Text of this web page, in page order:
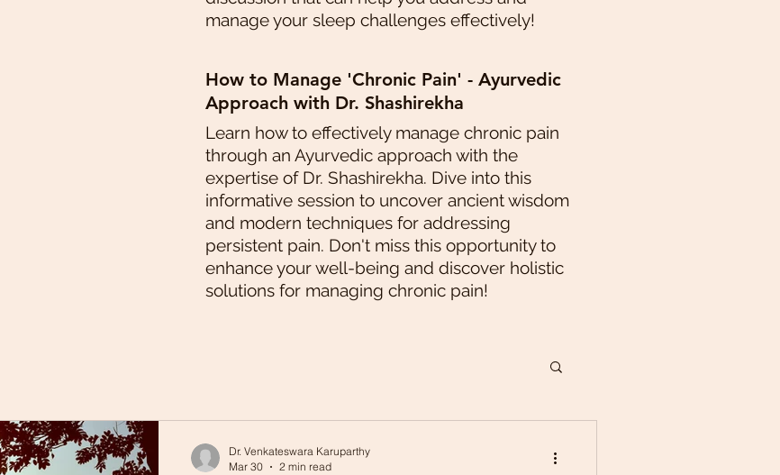
manage your sleep challenges effectively!
How to Manage 'Chronic Pain' - Ayurvedic
Approach with Dr. Shashirekha
Learn how to effectively manage chronic pain
through an Ayurvedic approach with the
expertise of Dr. Shashirekha. Dive into this
informative session to uncover ancient wisdom
and modern techniques for addressing
persistent pain. Don't miss this opportunity to
enhance your well-being and discover holistic
solutions for managing chronic pain!
Dr. Venkateswara Karuparthy
Mar 30
2 min read